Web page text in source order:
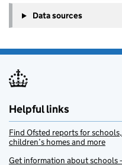
Data sources
Helpful links
Find Ofsted reports for
children’s homes and more
Get information about schools